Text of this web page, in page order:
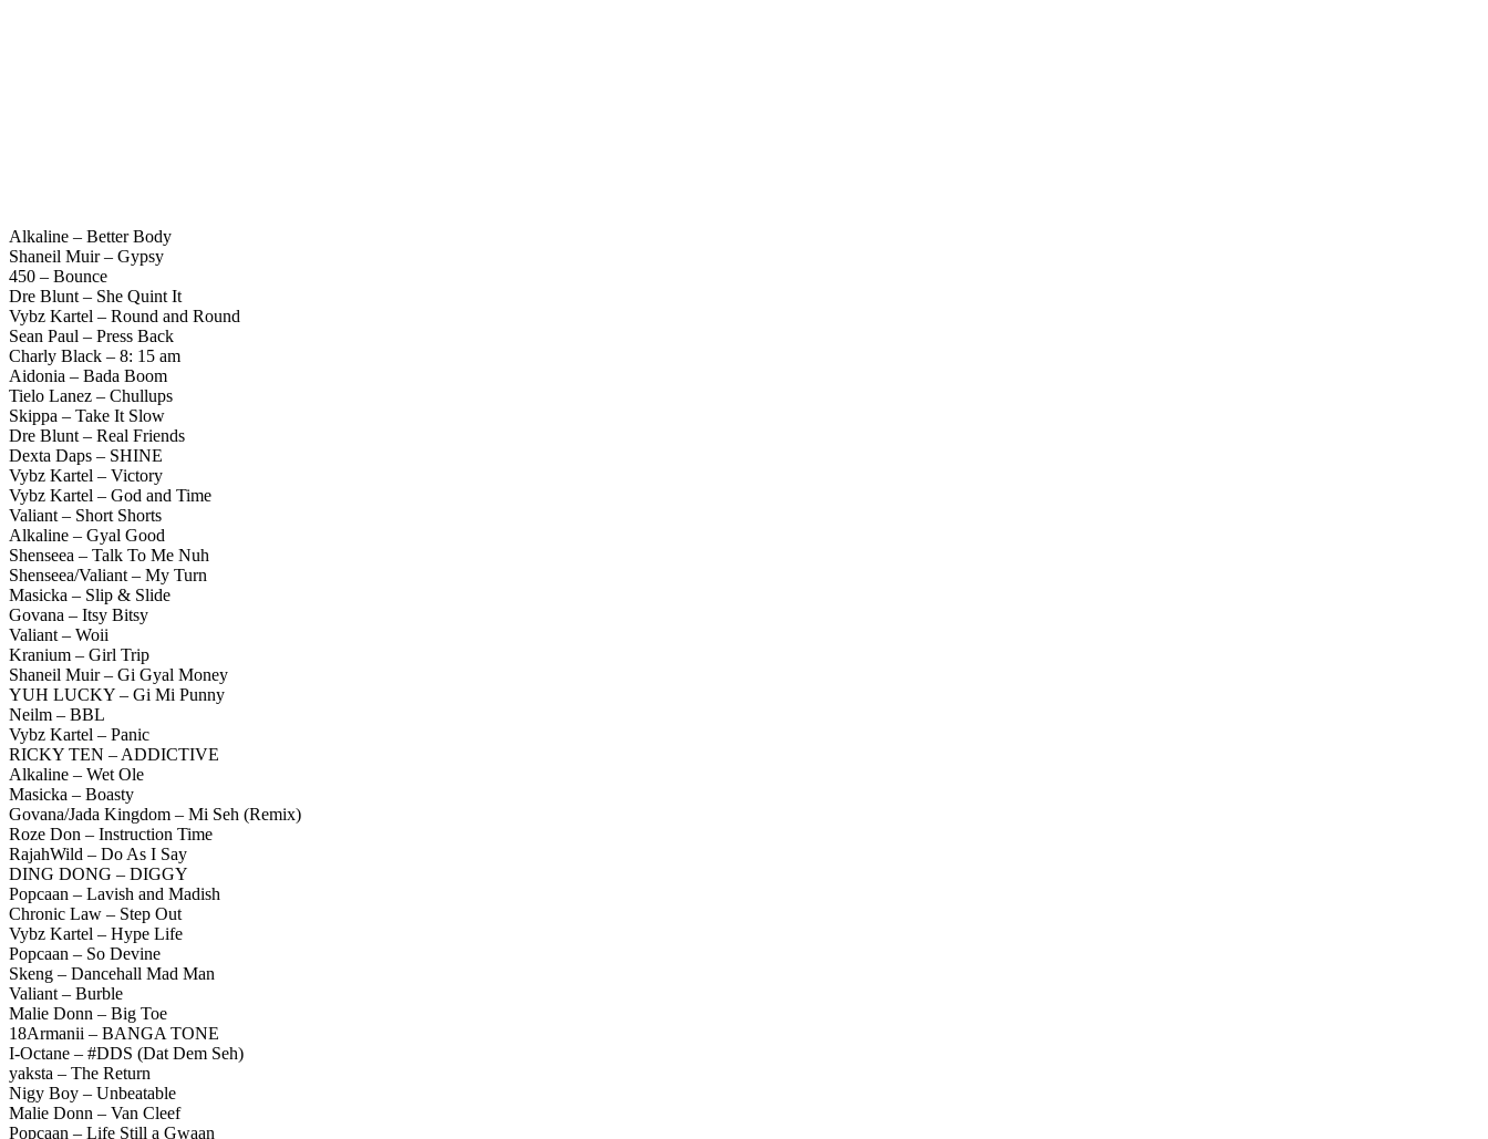
Alkaline – Better Body
Shaneil Muir – Gypsy
450 – Bounce
Dre Blunt – She Quint It
Vybz Kartel – Round and Round
Sean Paul – Press Back
Charly Black – 8: 15 am
Aidonia – Bada Boom
Tielo Lanez – Chullups
Skippa – Take It Slow
Dre Blunt – Real Friends
Dexta Daps – SHINE
Vybz Kartel – Victory
Vybz Kartel – God and Time
Valiant – Short Shorts
Alkaline – Gyal Good
Shenseea – Talk To Me Nuh
Shenseea/Valiant – My Turn
Masicka – Slip & Slide
Govana – Itsy Bitsy
Valiant – Woii
Kranium – Girl Trip
Shaneil Muir – Gi Gyal Money
YUH LUCKY – Gi Mi Punny
Neilm – BBL
Vybz Kartel – Panic
RICKY TEN – ADDICTIVE
Alkaline – Wet Ole
Masicka – Boasty
Govana/Jada Kingdom – Mi Seh (Remix)
Roze Don – Instruction Time
RajahWild – Do As I Say
DING DONG – DIGGY
Popcaan – Lavish and Madish
Chronic Law – Step Out
Vybz Kartel – Hype Life
Popcaan – So Devine
Skeng – Dancehall Mad Man
Valiant – Burble
Malie Donn – Big Toe
18Armanii – BANGA TONE
I-Octane – #DDS (Dat Dem Seh)
yaksta – The Return
Nigy Boy – Unbeatable
Malie Donn – Van Cleef
Popcaan – Life Still a Gwaan